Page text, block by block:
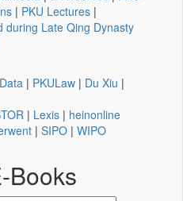
| PKU Lectures |
during Late Qing Dynasty
| PKULaw | Du Xiu |
| Lexis | heinonline
| SIPO | WIPO
Books